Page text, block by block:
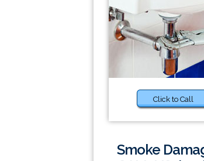
Click to Call
Smoke